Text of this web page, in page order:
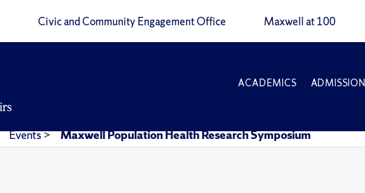
Civic and Community Engagement Office Maxwell at 100
ACADEMICS ADMISSION
Events> Maxwell Population Health Research Symposium